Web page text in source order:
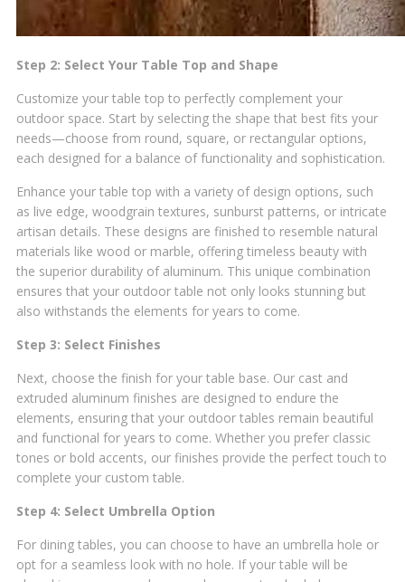
Step 2: Select Your Table Top and Shape
Customize your table top to perfectly complement your
outdoor space. Start by selecting the shape that best fits your
needs—choose from round, square, or rectangular options,
each designed for a balance of functionality and sophistication.
Enhance your table top with a variety of design options, such
as live edge, woodgrain textures, sunburst patterns, or intricate
artisan details. These designs are finished to resemble natural
materials like wood or marble, offering timeless beauty with
the superior durability of aluminum. This unique combination
ensures that your outdoor table not only looks stunning but
also withstands the elements for years to come.
Step 3: Select Finishes
Next, choose the finish for your table base. Our cast and
extruded aluminum finishes are designed to endure the
elements, ensuring that your outdoor tables remain beautiful
and functional for years to come. Whether you prefer classic
tones or bold accents, our finishes provide the perfect touch to
complete your custom table.
Step 4: Select Umbrella Option
For dining tables, you can choose to have an umbrella hole or
opt for a seamless look with no hole. If your table will be